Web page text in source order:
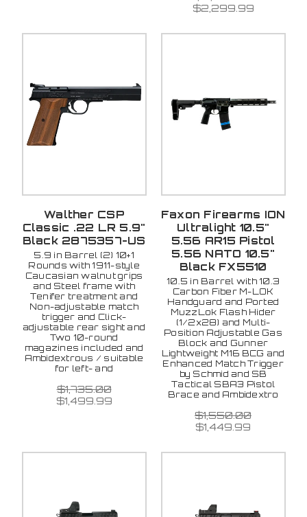
$2,299.99
Walther CSP
Classic .22 LR 5.9"
Black 2875357-US
5.9 in Barrel (2) 10+1
Rounds with 1911-style
Caucasian walnut grips
and Steel frame with
Tenifer treatment and
Non-adjustable match
trigger and Click-
adjustable rear sight and
Two 10-round
magazines included and
Ambidextrous / suitable
for left- and
$1,735.00
$1,499.99
Faxon Firearms ION
Ultralight 10.5"
5.56 AR15 Pistol
5.56 NATO 10.5"
Black FX5510
10.5 in Barrel with 10.3
Carbon Fiber M-LOK
Handguard and Ported
MuzzLok Flash Hider
(1/2x28) and Multi-
Position Adjustable Gas
Block and Gunner
Lightweight M16 BCG and
Enhanced Match Trigger
by Schmid and SB
Tactical SBA3 Pistol
Brace and Ambidextro
$1,550.00
$1,449.99